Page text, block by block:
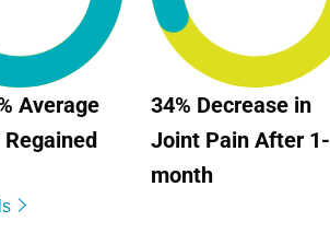
Average
34% Decrease in
Joint Pain After 1-
month